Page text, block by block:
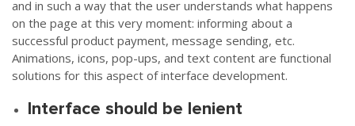
and in such a way that the user understands what happens
on the page at this very moment: informing about a
successful product payment, message sending, etc.
Animations, icons, pop-ups, and text content are functional
solutions for this aspect of interface development.
Interface should be lenient